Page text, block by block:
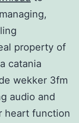
property of
catania
wekker 3fm
audio and
heart function